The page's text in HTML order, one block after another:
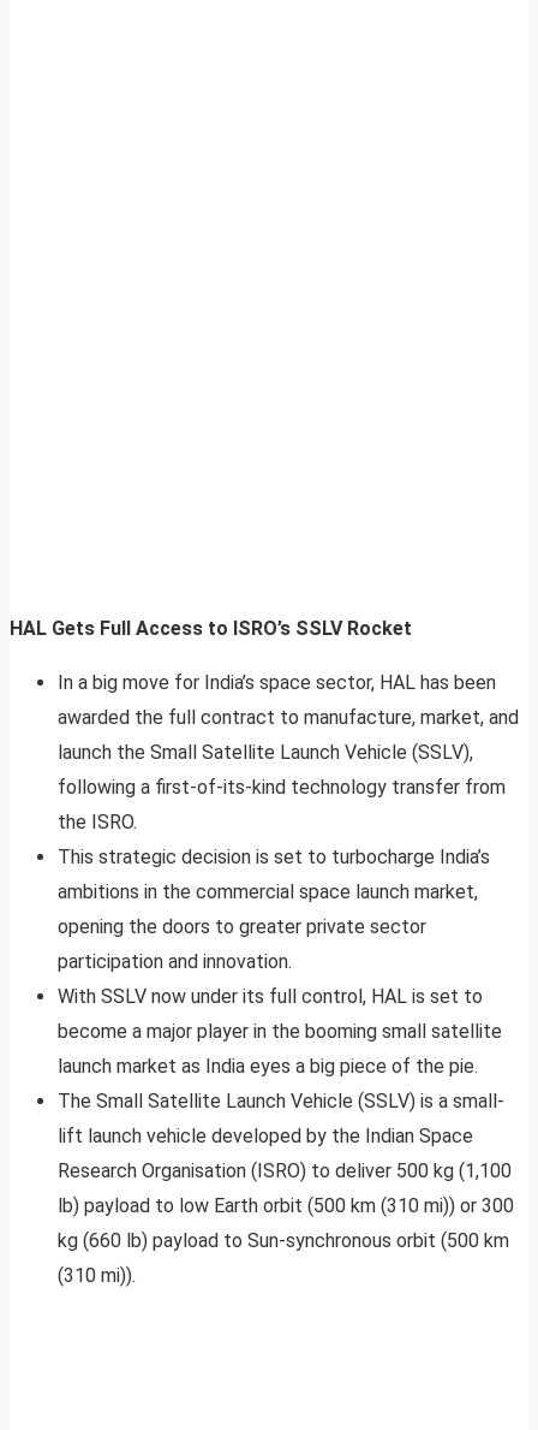
HAL Gets Full Access to ISRO’s SSLV Rocket
In a big move for India’s space sector, HAL has been
awarded the full contract to manufacture, market, and
launch the Small Satellite Launch Vehicle (SSLV),
following a first-of-its-kind technology transfer from
the ISRO.
This strategic decision is set to turbocharge India’s
ambitions in the commercial space launch market,
opening the doors to greater private sector
participation and innovation.
With SSLV now under its full control, HAL is set to
become a major player in the booming small satellite
launch market as India eyes a big piece of the pie.
The Small Satellite Launch Vehicle (SSLV) is a small-
lift launch vehicle developed by the Indian Space
Research Organisation (ISRO) to deliver 500 kg (1,100
lb) payload to low Earth orbit (500 km (310 mi)) or 300
kg (660 lb) payload to Sun-synchronous orbit (500 km
(310 mi)).